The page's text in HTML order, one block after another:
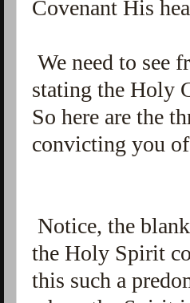
Covenant His
We need to see
stating the Holy
So here are the
convicting you
Notice, the
the Holy Spirit
this such a